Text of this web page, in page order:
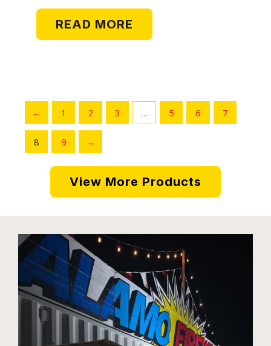
READ MORE
← 1 2 3 … 5 6 7
8 9 →
View More Products